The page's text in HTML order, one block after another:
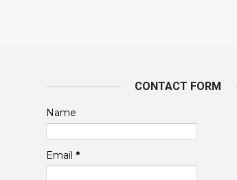
CONTACT FORM
Name
Email *